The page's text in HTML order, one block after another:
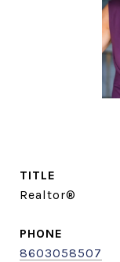
TITLE
Realtor®
PHONE
8603058507